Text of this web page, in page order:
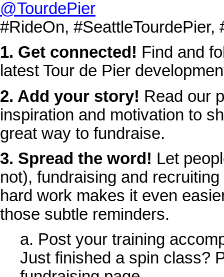
@TourdePier
#RideOn,
1. Get connected! Find and
latest Tour de Pier
2. Add your story! Read our
inspiration and motivation to
great way to fundraise.
3. Spread the word! Let
not), fundraising and
hard work makes it even
those subtle reminders.
a. Post your training
Just finished a spin class?